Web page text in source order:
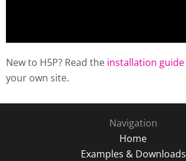
New to H5P? Read the installation guide
your own site.
Navigation
Home
Examples & Downloads